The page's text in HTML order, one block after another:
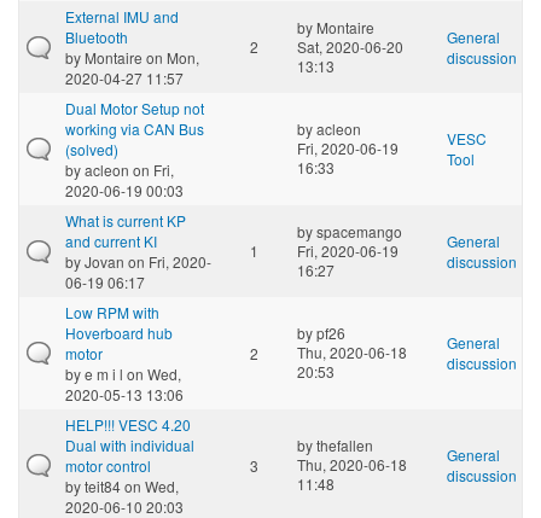
External IMU and
Bluetooth
by Montaire on Mon,
2020-04-27 11:57
2
by Montaire
Sat, 2020-06-20
13:13
General
discussion
Dual Motor Setup not
working via CAN Bus
(solved)
byacleon on Fri,
2020-06-19 00:03
byacleon
Fri, 2020-06-19
16:33
VESC
Tool
What is current KP
and current KI
byJovan on Fri, 2020-
06-19 06:17
1
byspacemango
Fri, 2020-06-19
16:27
General
discussion
Low RPM with
Hoverboard hub
motor
bye m i l on Wed,
2020-05-13 13:06
2
bypf26
Thu, 2020-06-18
20:53
General
discussion
HELP!!! VESC 4.20
Dual with individual
motor control
byteit84on Wed,
2020-06-10 20:03
3
bythefallen
Thu, 2020-06-18
11:48
General
discussion